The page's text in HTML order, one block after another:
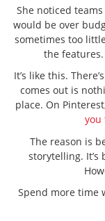
She noticed
would be over
sometimes too
the features.
It’s like this.
comes out is
place. On
you
The reason is
storytelling.
Spend more time